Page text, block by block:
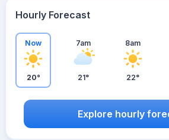
Hourly Forecast
Now
20°
7am
21°
8am
22°
Explore hourly